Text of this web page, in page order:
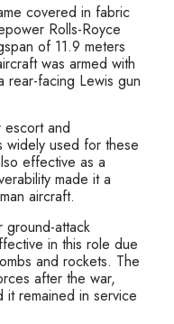
covered in fabric
Rolls-Royce
of 11.9 meters
was armed with
rear-facing Lewis gun
and
widely used for these
effective as a
made it a
aircraft.
ground-attack
in this role due
and rockets. The
after the war,
it remained in service